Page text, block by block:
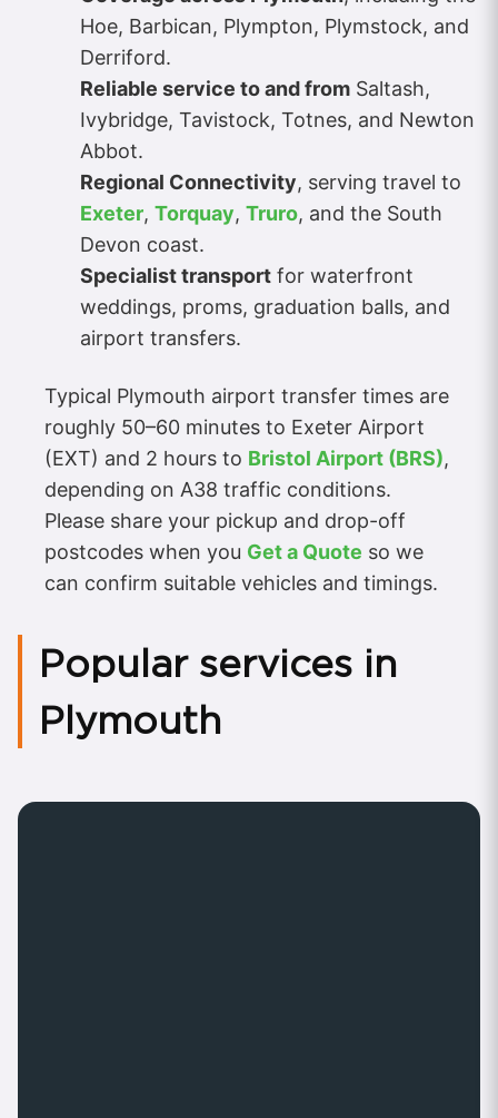
Hoe, Barbican, Plympton, Plymstock, and
Derriford.
Reliable service to and from Saltash,
Ivybridge, Tavistock, Totnes, and Newton
Abbot.
Regional Connectivity, serving travel to
Exeter, Torquay, Truro, and the South
Devon coast.
Specialist transport for waterfront
weddings, proms, graduation balls, and
airport transfers.
Typical Plymouth airport transfer times are
roughly 50–60 minutes to Exeter Airport
(EXT) and 2 hours to Bristol Airport (BRS),
depending on A38 traffic conditions.
Please share your pickup and drop-off
postcodes when you Get a Quote so we
can confirm suitable vehicles and timings.
Popular services in
Plymouth